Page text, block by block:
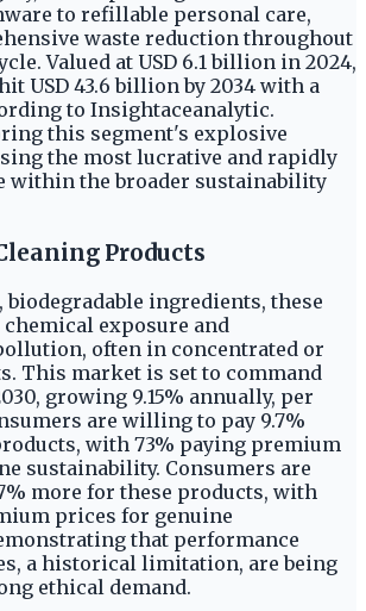
to refillable personal care,
waste reduction throughout
Valued at USD 6.1 billion in 2024,
USD 43.6 billion by 2034 with a
to Insightaceanalytic.
this segment's explosive
the most lucrative and rapidly
within the broader sustainability
Products
ingredients, these
exposure and
often in concentrated or
This market is set to command
growing 9.15% annually, per
are willing to pay 9.7%
with 73% paying premium
sustainability. Consumers are
more for these products, with
prices for genuine
that performance
a historical limitation, are being
ethical demand.